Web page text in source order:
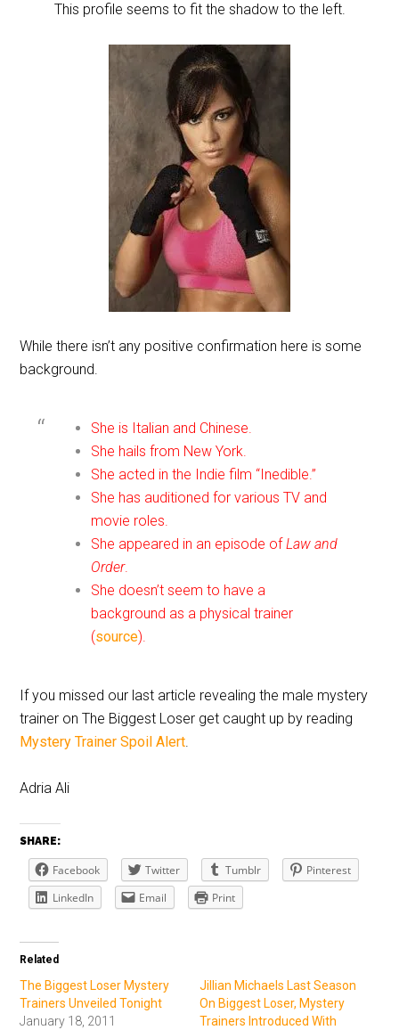
This profile seems to fit the shadow to the left.
While there isn’t any positive confirmation here is some
background.
She is Italian and Chinese.
She hails from New York.
She acted in the Indie film “Inedible.”
She has auditioned for various TV and
movie roles.
She appeared in an episode ofLaw and
Order.
She doesn’t seem to have a
background as a physical trainer
(source).
If you missed our last article revealing the male mystery
trainer on The Biggest Loser get caught up by reading
Mystery Trainer Spoil Alert.
Adria Ali
SHARE:
Facebook Twitter Tumblr
Pinterest
LinkedIn
Email Print
Related
The Biggest Loser Mystery
Trainers Unveiled Tonight
January 18, 2011
Jillian Michaels Last Season
On Biggest Loser, Mystery
Trainers Introduced With